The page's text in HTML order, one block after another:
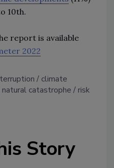
10th.
report is available
2022
climate
natural catastrophe
risk
Story